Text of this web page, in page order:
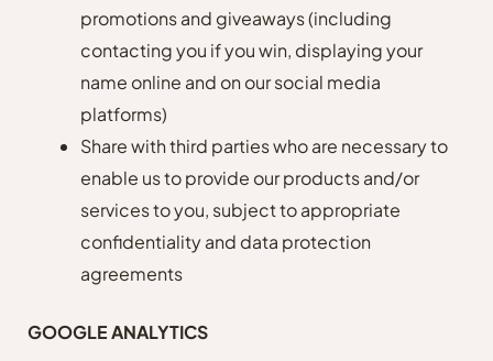
promotions and giveaways (including
contacting you if you win, displaying your
name online and on our social media
platforms)
Share with third parties who are necessary to
enable us to provide our products and/or
services to you, subject to appropriate
confidentiality and data protection
agreements
GOOGLE ANALYTICS